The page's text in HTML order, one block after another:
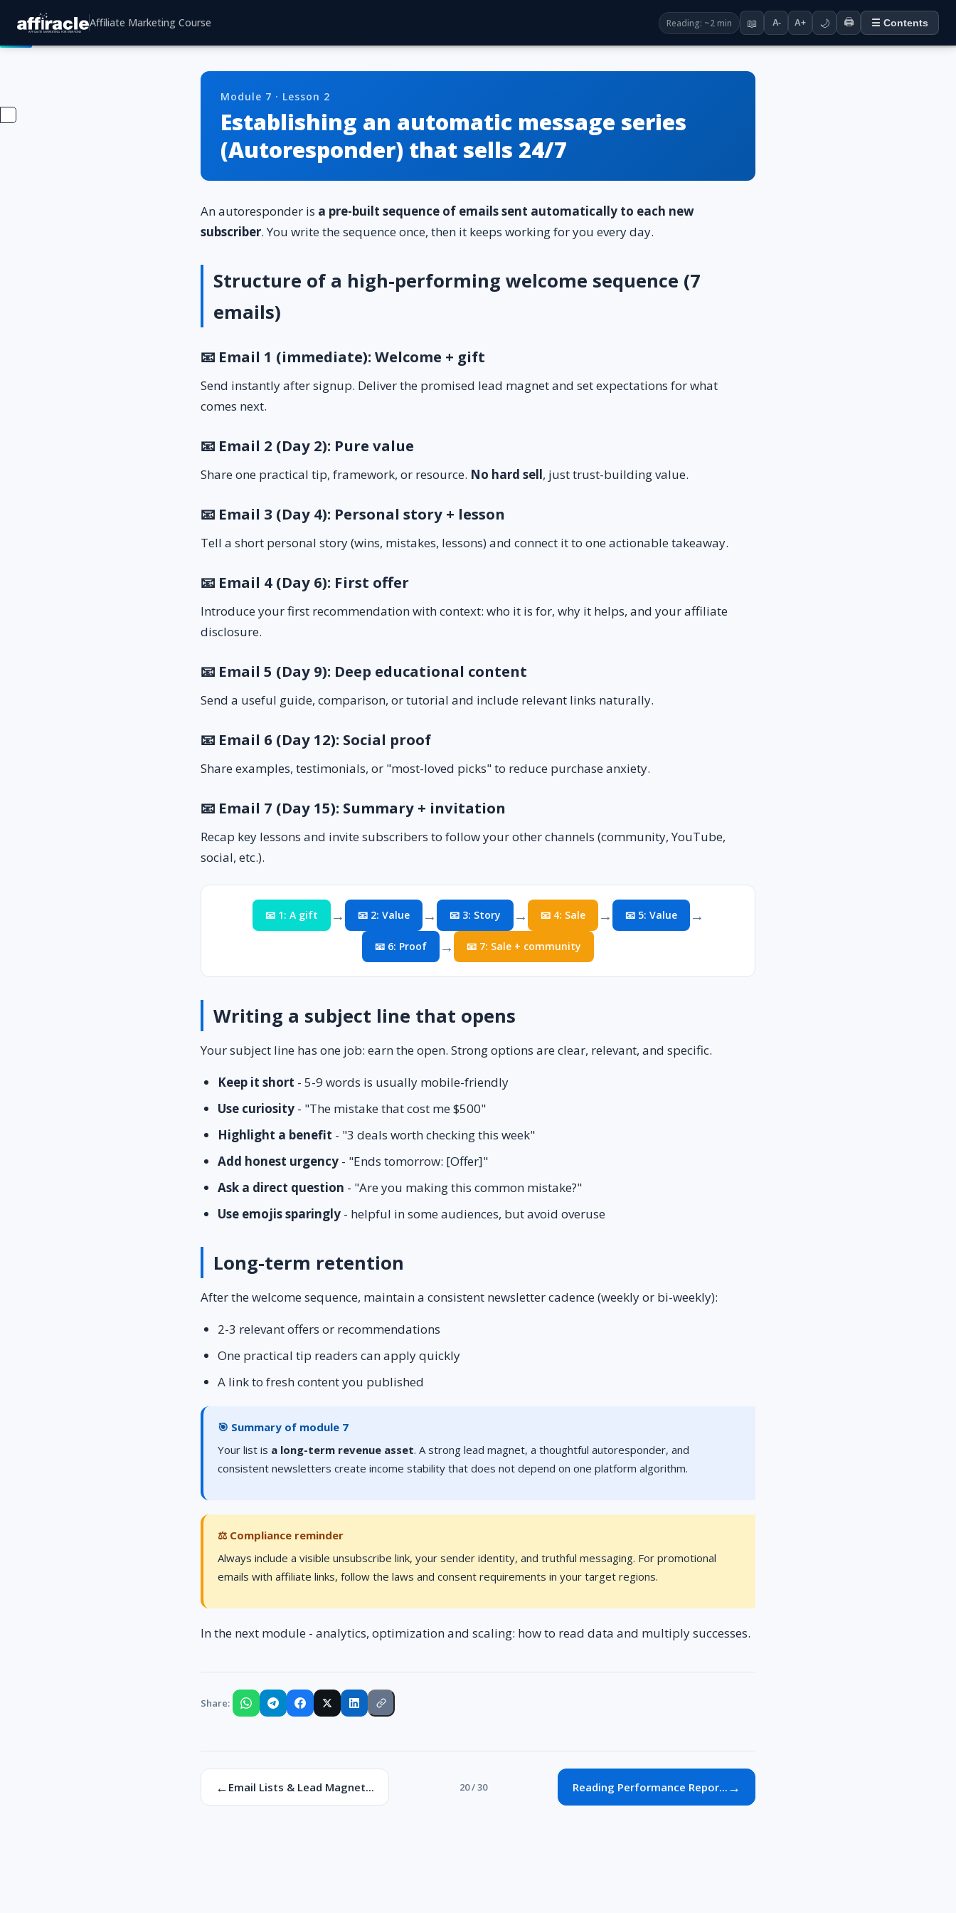
Affiliate Marketing Course Reading: ~2 min 📖 A- A+ 🌙 🖨️ ☰ Contents
Module 7 · Lesson 2
Establishing an automatic message series
(Autoresponder) that sells 24/7
An autoresponder is a pre-built sequence of emails sent automatically to each new
subscriber. You write the sequence once, then it keeps working for you every day.
Structure of a high-performing welcome sequence (7
emails)
📧 Email 1 (immediate): Welcome + gift
Send instantly after signup. Deliver the promised lead magnet and set expectations for what
comes next.
📧 Email 2 (Day 2): Pure value
Share one practical tip, framework, or resource. No hard sell, just trust-building value.
📧 Email 3 (Day 4): Personal story + lesson
Tell a short personal story (wins, mistakes, lessons) and connect it to one actionable takeaway.
📧 Email 4 (Day 6): First offer
Introduce your first recommendation with context: who it is for, why it helps, and your affiliate
disclosure.
📧 Email 5 (Day 9): Deep educational content
Send a useful guide, comparison, or tutorial and include relevant links naturally.
📧 Email 6 (Day 12): Social proof
Share examples, testimonials, or "most-loved picks" to reduce purchase anxiety.
📧 Email 7 (Day 15): Summary + invitation
Recap key lessons and invite subscribers to follow your other channels (community, YouTube,
social, etc.).
📧 1: A gift → 📧 2: Value → 📧 3: Story → 📧 4: Sale → 📧 5: Value →
📧 6: Proof → 📧 7: Sale + community
Writing a subject line that opens
Your subject line has one job: earn the open. Strong options are clear, relevant, and specific.
Keep it short - 5-9 words is usually mobile-friendly
Use curiosity - "The mistake that cost me $500"
Highlight a benefit - "3 deals worth checking this week"
Add honest urgency - "Ends tomorrow: [Offer]"
Ask a direct question - "Are you making this common mistake?"
Use emojis sparingly - helpful in some audiences, but avoid overuse
Long-term retention
After the welcome sequence, maintain a consistent newsletter cadence (weekly or bi-weekly):
2-3 relevant offers or recommendations
One practical tip readers can apply quickly
A link to fresh content you published
🎯 Summary of module 7
Your list is a long-term revenue asset. A strong lead magnet, a thoughtful autoresponder, and
consistent newsletters create income stability that does not depend on one platform algorithm.
⚖️ Compliance reminder
Always include a visible unsubscribe link, your sender identity, and truthful messaging. For promotional
emails with affiliate links, follow the laws and consent requirements in your target regions.
In the next module - analytics, optimization and scaling: how to read data and multiply successes.
Share:
← Email Lists & Lead Magnet... 20 / 30 Reading Performance Repor... →